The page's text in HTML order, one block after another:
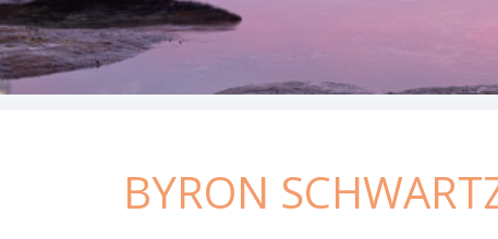
BYRON